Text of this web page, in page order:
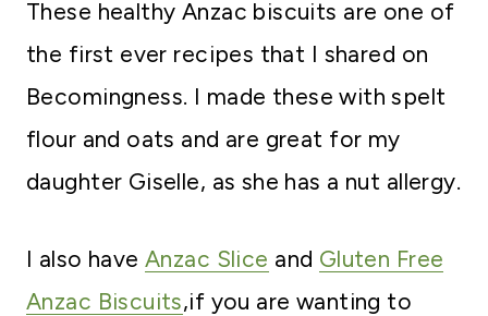
These healthy Anzac biscuits are one of
the first ever recipes that I shared on
Becomingness. I made these with spelt
flour and oats and are great for my
daughter Giselle, as she has a nut allergy.
I also haveAnzac Slice and Gluten Free
Anzac Biscuits,if you are wanting to